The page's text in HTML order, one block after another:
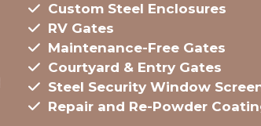
Custom Steel Enclosures
RV Gates
Maintenance-Free Gates
Courtyard & Entry Gates
Steel Security Window
Repair and Re-Powder